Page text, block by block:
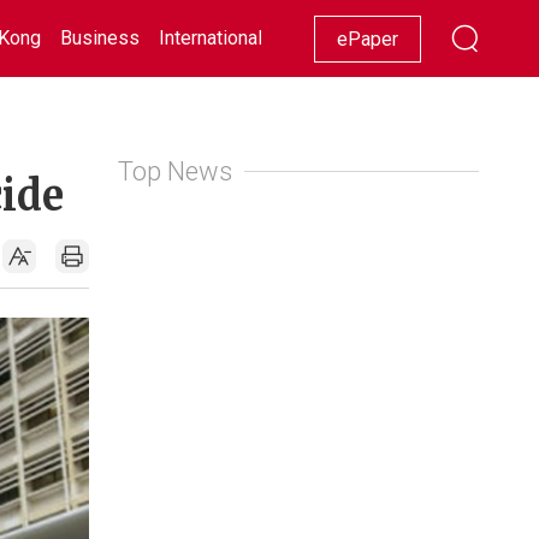
Business International Racing Lifestyle Showbiz
ePaper
Top News